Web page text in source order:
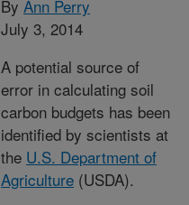
By Ann Perry
July 3, 2014
A potential source of
error in calculating soil
carbon budgets has been
identified by scientists at
the U.S. Department of
Agriculture (USDA).